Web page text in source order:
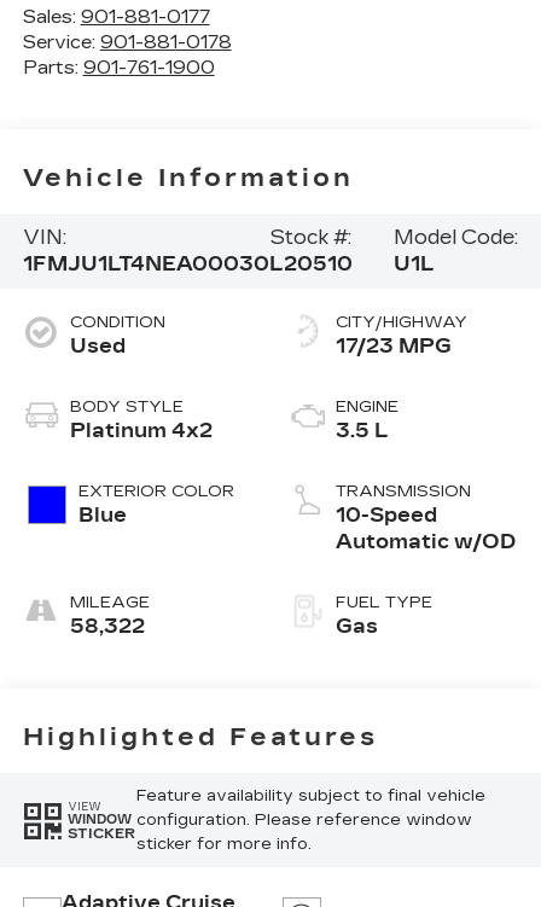
Sales: 901-881-0177
Service: 901-881-0178
Parts: 901-761-1900
Vehicle Information
VIN:
1FMJU1LT4NEA00030
Stock #:
L20510
Model Code:
U1L
CONDITION
Used
BODY STYLE
Platinum 4x2
EXTERIOR COLOR
Blue
MILEAGE
58,322
CITY/HIGHWAY
17/23 MPG
ENGINE
3.5 L
TRANSMISSION
10-Speed
Automatic w/OD
FUEL TYPE
Gas
Highlighted Features
VIEW
WINDOW
STICKER
Feature availability subject to final vehicle
configuration. Please reference window
sticker for more info.